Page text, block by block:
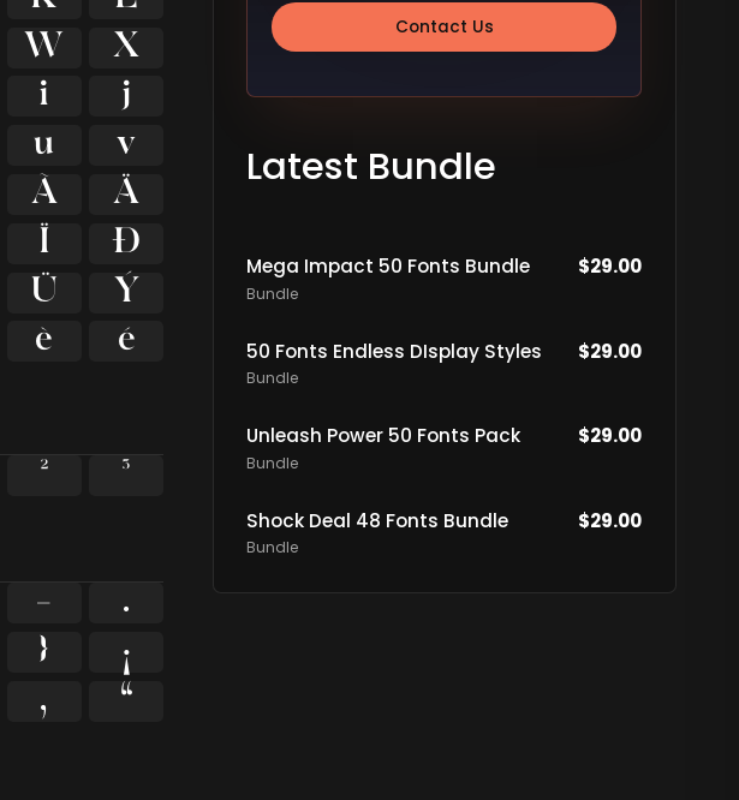
W
X
i
j
u
v
Ã
Ä
Ï
Ð
Ü
Ý
è é
²
³
-
.
}
¡
‚
“
Contact Us
Latest Bundle
Mega Impact 50 Fonts Bundle
Bundle
$29.00
50 Fonts Endless DIsplay Styles
Bundle
$29.00
Unleash Power 50 Fonts Pack
Bundle
$29.00
Shock Deal 48 Fonts Bundle
Bundle
$29.00